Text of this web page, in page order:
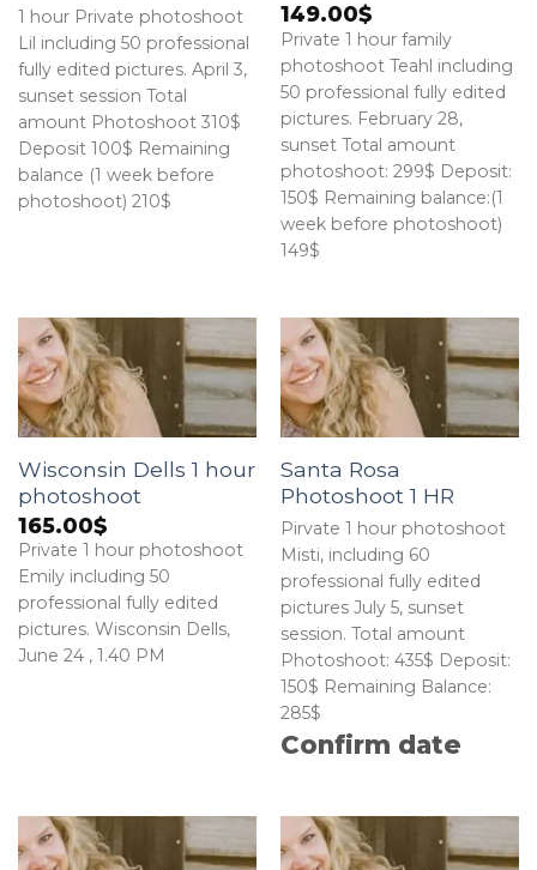
1 hour Private photoshoot
Lil including 50 professional
fully edited pictures. April 3,
sunset session Total
amount Photoshoot 310$
Deposit 100$ Remaining
balance (1 week before
photoshoot) 210$
149.00$
Private 1 hour family
photoshoot Teahl including
50 professional fully edited
pictures. February 28,
sunset Total amount
photoshoot: 299$ Deposit:
150$ Remaining balance:(1
week before photoshoot)
149$
Wisconsin Dells 1 hour
photoshoot
165.00$
Private 1 hour photoshoot
Emily including 50
professional fully edited
pictures. Wisconsin Dells,
June 24 , 1.40 PM
Santa Rosa
Photoshoot 1 HR
Pirvate 1 hour photoshoot
Misti, including 60
professional fully edited
pictures July 5, sunset
session. Total amount
Photoshoot: 435$ Deposit:
150$ Remaining Balance:
285$
Confirm date